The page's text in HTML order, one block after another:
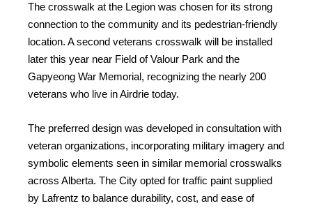
The crosswalk at the Legion was chosen for its strong
connection to the community and its pedestrian-friendly
location. A second veterans crosswalk will be installed
later this year near Field of Valour Park and the
Gapyeong War Memorial, recognizing the nearly 200
veterans who live in Airdrie today.
The preferred design was developed in consultation with
veteran organizations, incorporating military imagery and
symbolic elements seen in similar memorial crosswalks
across Alberta. The City opted for traffic paint supplied
by Lafrentz to balance durability, cost, and ease of